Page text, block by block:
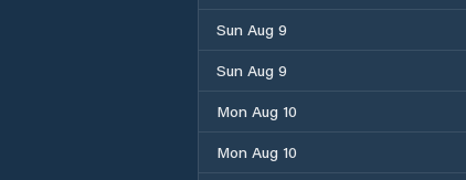
Sun Aug 9
Sun Aug 9
Mon Aug 10
Mon Aug 10